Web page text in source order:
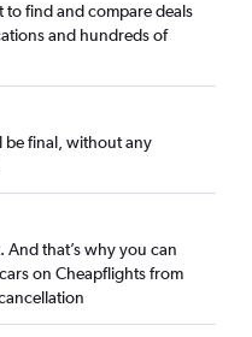
to find and compare deals
and hundreds of
be final, without any
And that’s why you can
on Cheapflights from